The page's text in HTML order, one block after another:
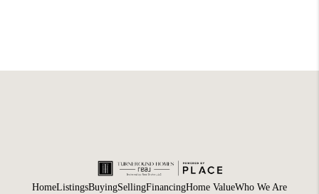
HomeListingsBuyingSellingFinancingHome ValueWho We Are